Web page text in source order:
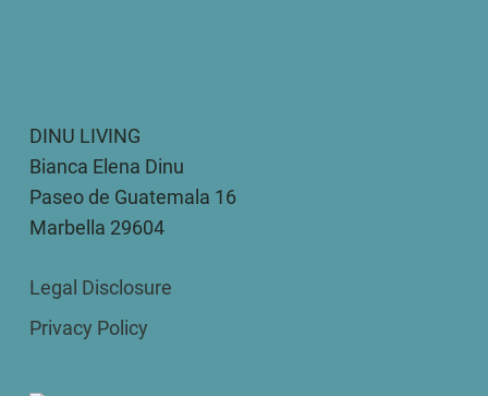
DINU LIVING
Bianca Elena Dinu
Paseo de Guatemala 16
Marbella 29604
Legal Disclosure
Privacy Policy